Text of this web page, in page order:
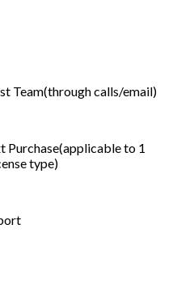
Team(through calls/email)
Purchase(applicable to 1
type)